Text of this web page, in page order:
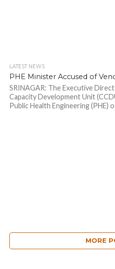
LATEST NEWS
PHE Minister Accused of
SRINAGAR: The Executive
Capacity Development Unit
Public Health Engineering (PHE)
MORE